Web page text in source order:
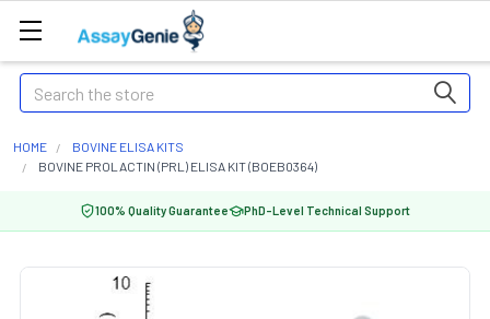
Search
HOME
BOVINE ELISA KITS
BOVINE PROLACTIN (PRL) ELISA KIT (BOEB0364)
100% Quality Guarantee PhD-Level Technical Support